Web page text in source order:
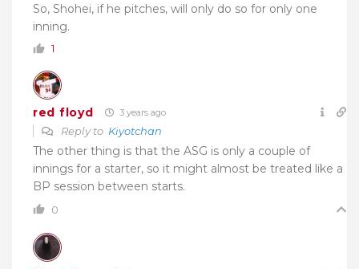
So, Shohei, if he pitches, will only do so for only one
inning.
1
red floyd 3 years ago
Reply to Kiyotchan
The other thing is that the ASG is only a couple of
innings for a starter, so it might almost be treated like a
BP session between starts.
0